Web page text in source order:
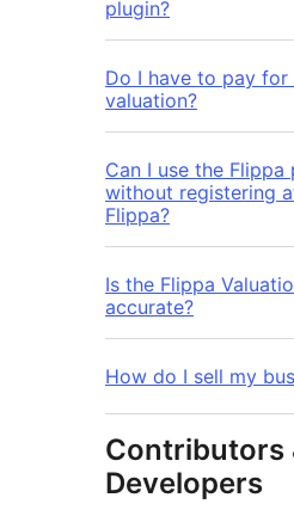
plugin?
Do I have to pay for
valuation?
Can I use the Flippa
without registering
Flippa?
Is the Flippa
accurate?
How do I sell my
Contributors
Developers